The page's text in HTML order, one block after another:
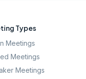
Types
Meetings
Meetings
Meetings